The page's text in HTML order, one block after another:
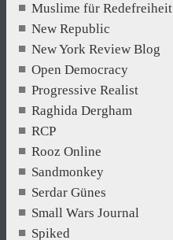
Muslime für Redefreiheit
New Republic
New York Review Blog
Open Democracy
Progressive Realist
Raghida Dergham
RCP
Rooz Online
Sandmonkey
Serdar Günes
Small Wars Journal
Spiked